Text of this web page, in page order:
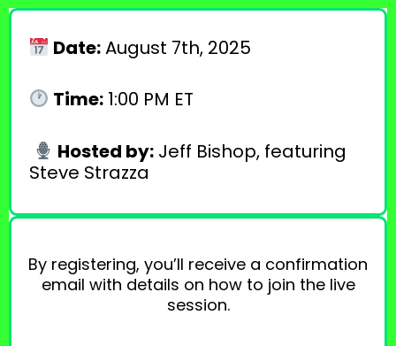
Date:August 7th, 2025
Time:1:00 PM ET
Hosted by:Jeff Bishop, featuring
Steve Strazza
By registering, you’ll receive a confirmation
email with details on how to join the live
session.